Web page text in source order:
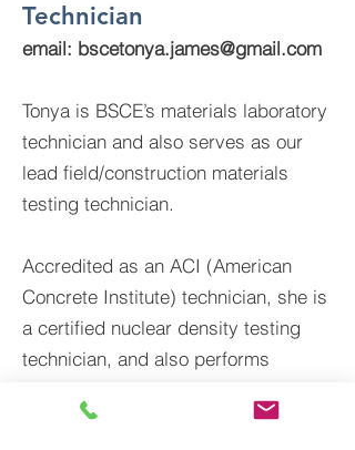
Technician
email: bscetonya.james@gmail.com
Tonya is BSCE’s materials laboratory
technician and also serves as our
lead field/construction materials
testing technician.
Accredited as an ACI (American
Concrete Institute) technician, she is
a certified nuclear density testing
technician, and also performs
public infrastructure, utility